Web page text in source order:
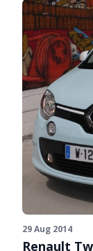
29 Aug 2014
Renault